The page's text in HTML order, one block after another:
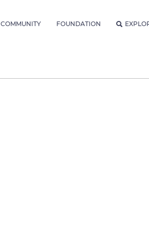
COMMUNITY FOUNDATION